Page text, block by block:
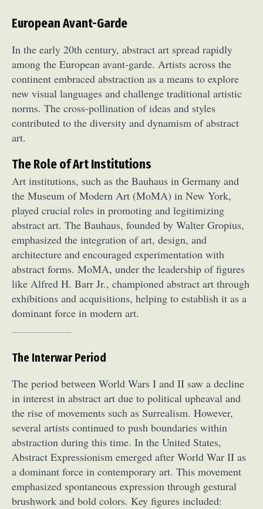
European Avant-Garde
In the early 20th century, abstract art spread rapidly
among the European avant-garde. Artists across the
continent embraced abstraction as a means to explore
new visual languages and challenge traditional artistic
norms. The cross-pollination of ideas and styles
contributed to the diversity and dynamism of abstract
art.
The Role of Art Institutions
Art institutions, such as the Bauhaus in Germany and
the Museum of Modern Art (MoMA) in New York,
played crucial roles in promoting and legitimizing
abstract art. The Bauhaus, founded by Walter Gropius,
emphasized the integration of art, design, and
architecture and encouraged experimentation with
abstract forms. MoMA, under the leadership of figures
like Alfred H. Barr Jr., championed abstract art through
exhibitions and acquisitions, helping to establish it as a
dominant force in modern art.
The Interwar Period
The period between World Wars I and II saw a decline
in interest in abstract art due to political upheaval and
the rise of movements such as Surrealism. However,
several artists continued to push boundaries within
abstraction during this time. In the United States,
Abstract Expressionism emerged after World War II as
a dominant force in contemporary art. This movement
emphasized spontaneous expression through gestural
brushwork and bold colors. Key figures included: